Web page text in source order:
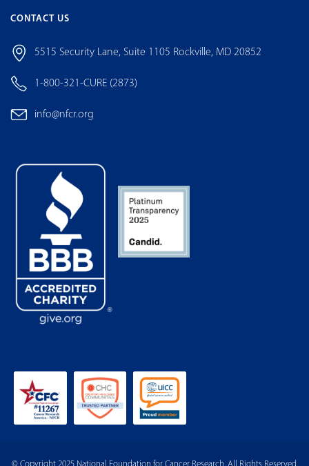
CONTACT US
5515 Security Lane, Suite 1105 Rockville, MD 20852
1-800-321-CURE (2873)
info@nfcr.org